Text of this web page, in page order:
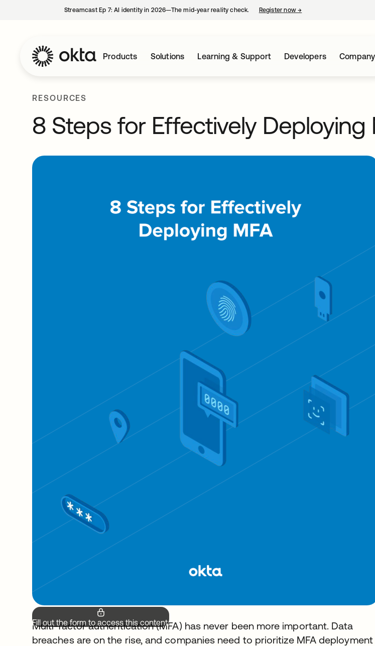
Streamcast Ep 7: AI identity in 2026—The mid-year reality check. Register now→
Products Solutions Learning & Support Developers Company
RESOURCES
8 Steps for Effectively Deploying
Fill out the form to access this content.
Multi-factor authentication (MFA) has never been more important. Data
breaches are on the rise, and companies need to prioritize MFA deployment